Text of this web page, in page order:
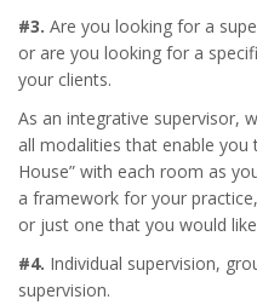
#3. Are you looking for a
or are you looking for a
your clients.
As an integrative supervisor,
all modalities that enable you
House” with each room as
a framework for your
or just one that you would
#4. Individual supervision,
supervision.